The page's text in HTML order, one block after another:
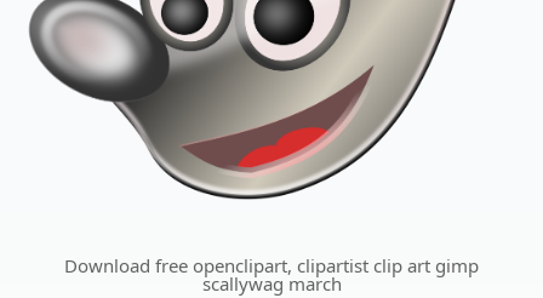
Download free openclipart, clipartist clip art gimp
scallywag march